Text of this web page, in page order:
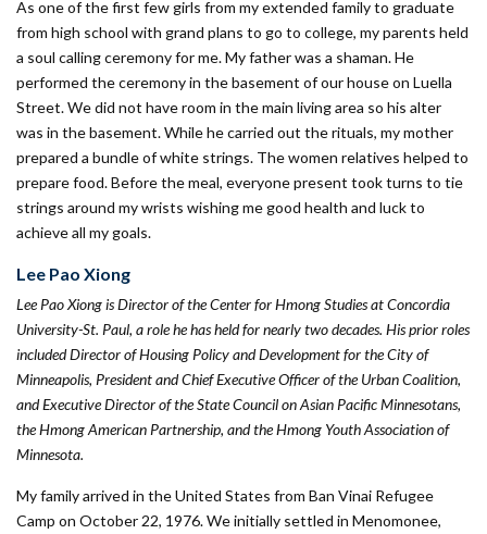
As one of the first few girls from my extended family to graduate
from high school with grand plans to go to college, my parents held
a soul calling ceremony for me. My father was a shaman. He
performed the ceremony in the basement of our house on Luella
Street. We did not have room in the main living area so his alter
was in the basement. While he carried out the rituals, my mother
prepared a bundle of white strings. The women relatives helped to
prepare food. Before the meal, everyone present took turns to tie
strings around my wrists wishing me good health and luck to
achieve all my goals.
Lee Pao Xiong
Lee Pao Xiong is Director of the Center for Hmong Studies at Concordia
University-St. Paul, a role he has held for nearly two decades. His prior roles
included Director of Housing Policy and Development for the City of
Minneapolis, President and Chief Executive Officer of the Urban Coalition,
and Executive Director of the State Council on Asian Pacific Minnesotans,
the Hmong American Partnership, and the Hmong Youth Association of
Minnesota.
My family arrived in the United States from Ban Vinai Refugee
Camp on October 22, 1976. We initially settled in Menomonee,